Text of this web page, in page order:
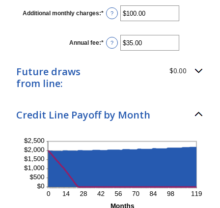
between
$0.00
and
Additional monthly charges:* Enter
an
between
$0.00
and
?
Annual fee:* Enter
an
?
Future draws
from line:
$0.00
Credit Line Payoff by Month